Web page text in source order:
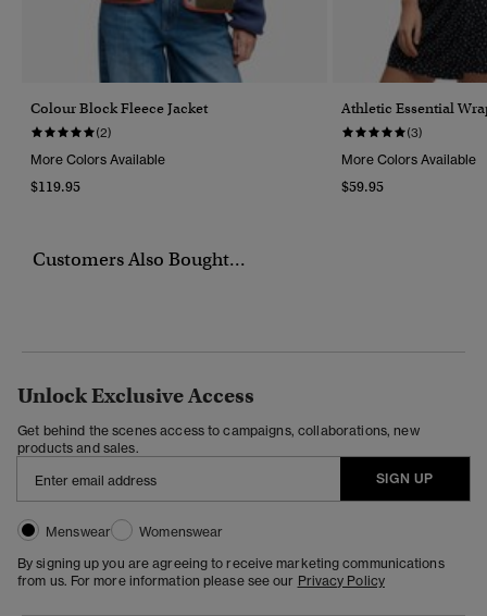
Colour Block Fleece Jacket
(2)
More Colors Available
$119.95
Athletic Essential
(3)
More Colors Available
$59.95
Customers Also Bought...
Unlock Exclusive Access
Get behind the scenes access to campaigns, collaborations, new
products and sales.
SIGN UP
Menswear
Womenswear
By signing up you are agreeing to receive marketing communications
from us. For more information please see our Privacy Policy